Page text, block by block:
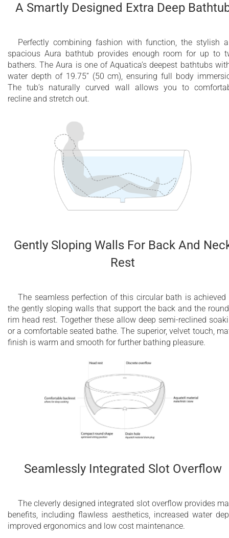
A Smartly Designed Extra Deep
Perfectly combining fashion with function, the stylish
spacious Aura bathtub provides enough room for up to
bathers. The Aura is one of Aquatica’s deepest bathtubs
water depth of 19.75” (50 cm), ensuring full body
The tub’s naturally curved wall allows you to
recline and stretch out.
Gently Sloping Walls For Back And
Rest
The seamless perfection of this circular bath is achieved
the gently sloping walls that support the back and the
rim head rest. Together these allow deep semi-reclined
or a comfortable seated bathe. The superior, velvet touch,
finish is warm and smooth for further bathing pleasure.
Seamlessly Integrated Slot Overflow
The cleverly designed integrated slot overflow provides
benefits, including flawless aesthetics, increased water
improved ergonomics and low cost maintenance.